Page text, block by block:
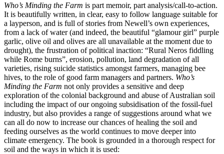
Who’s Minding the Farm is part memoir, part analysis/call-to-action.
It is beautifully written, in clear, easy to follow language suitable for
a layperson, and is full of stories from Newell’s own experiences,
from a lack of water (and indeed, the beautiful “glamour girl” purple
garlic, olive oil and olives are all unavailable at the moment due to
drought), the frustration of political inaction: “Rural Neros fiddling
while Rome burns”, erosion, pollution, land degradation of all
varieties, rising suicide statistics amongst farmers, managing bee
hives, to the role of good farm managers and partners. Who’s
Minding the Farm not only provides a sensitive and deep
exploration of the colonial background and abuse of Australian soil
including the impact of our ongoing subsidisation of the fossil-fuel
industry, but also provides a range of suggestions around what we
can all do now to increase our chances of healing the soil and
feeding ourselves as the world continues to move deeper into
climate emergency. The book is grounded in a thorough respect for
soil and the ways in which it is used: